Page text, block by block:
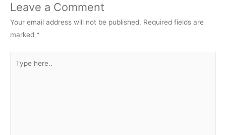
Leave a Comment
Your email address will not be published. Required fields are
marked *
here..